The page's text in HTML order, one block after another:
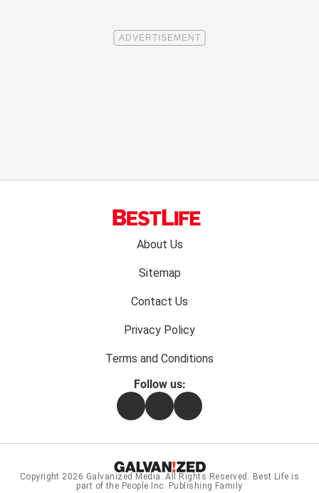
About Us
Sitemap
Contact Us
Privacy Policy
Terms and Conditions
Follow us:
FacebookInstagramFlipboard
Copyright 2026 Galvanized Media . All Rights Reserved. Best Life is
part of the People Inc. Publishing Family